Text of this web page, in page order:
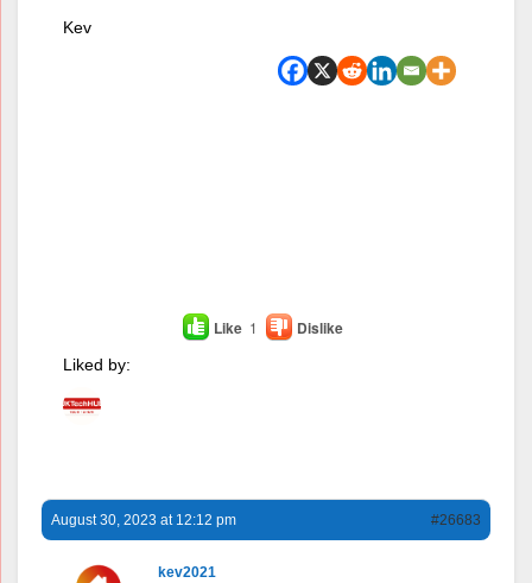
Kev
Like 1 Dislike
Liked by:
August 30, 2023 at 12:12 pm #26683
kev2021